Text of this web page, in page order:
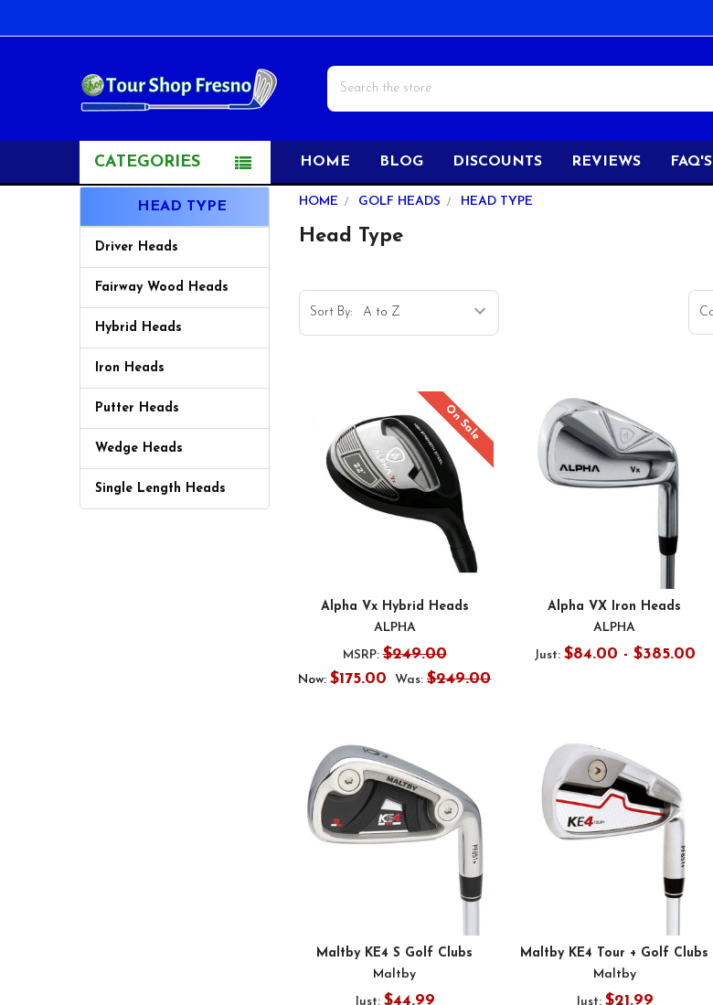
Search
CATEGORIES HOME BLOG DISCOUNTS REVIEWS FAQ'S
SidebarHEAD TYPE
Driver Heads
Fairway Wood Heads
Hybrid Heads
Iron Heads
Putter Heads
Wedge Heads
Single Length Heads
HOME GOLF HEADS HEAD TYPE
Head Type
Sort By:
On Sale
Alpha Vx Hybrid Heads
ALPHA
MSRP: $249.00
Now:$175.00 Was: $249.00
Alpha VX Iron Heads
ALPHA
Just: $84.00 - $385.00
Maltby KE4 S Golf Clubs
Maltby
Just:$44.99
Maltby KE4 Tour + Golf Clubs
Maltby
Just: $21.99